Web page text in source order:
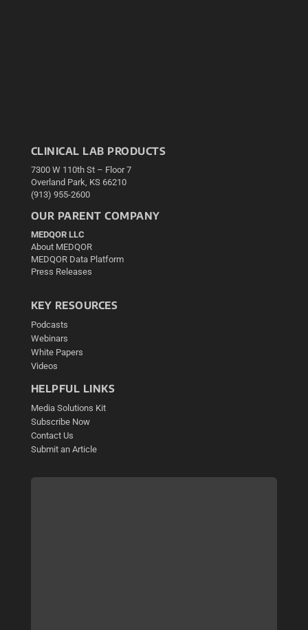
CLINICAL LAB PRODUCTS
7300 W 110th St – Floor 7
Overland Park, KS 66210
(913) 955-2600
OUR PARENT COMPANY
MEDQOR LLC
About MEDQOR
MEDQOR Data Platform
Press Releases
KEY RESOURCES
Podcasts
Webinars
White Papers
Videos
HELPFUL LINKS
Media Solutions Kit
Subscribe Now
Contact Us
Submit an Article